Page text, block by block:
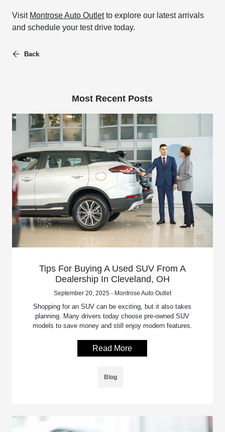
Visit Montrose Auto Outletto explore our latest arrivals
and schedule your test drive today.
Back
Most Recent Posts
Tips For Buying A Used SUV From A
Dealership In Cleveland, OH
September 20, 2025 - Montrose Auto Outlet
Shopping for an SUV can be exciting, but it also takes
planning. Many drivers today choose pre-owned SUV
models to save money and still enjoy modern features.
Read More
Blog